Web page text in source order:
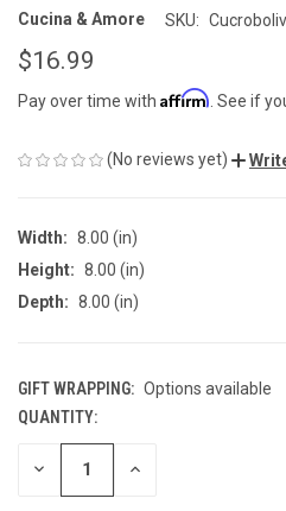
Cucina & Amore SKU: Cucroboliv
$16.99
Pay over time with Affirm . See if
(No reviews yet)
Width: 8.00 (in)
Height: 8.00 (in)
Depth: 8.00 (in)
GIFT WRAPPING: Options available
CURRENT
STOCK:
QUANTITY:
DECREASE INCREASE